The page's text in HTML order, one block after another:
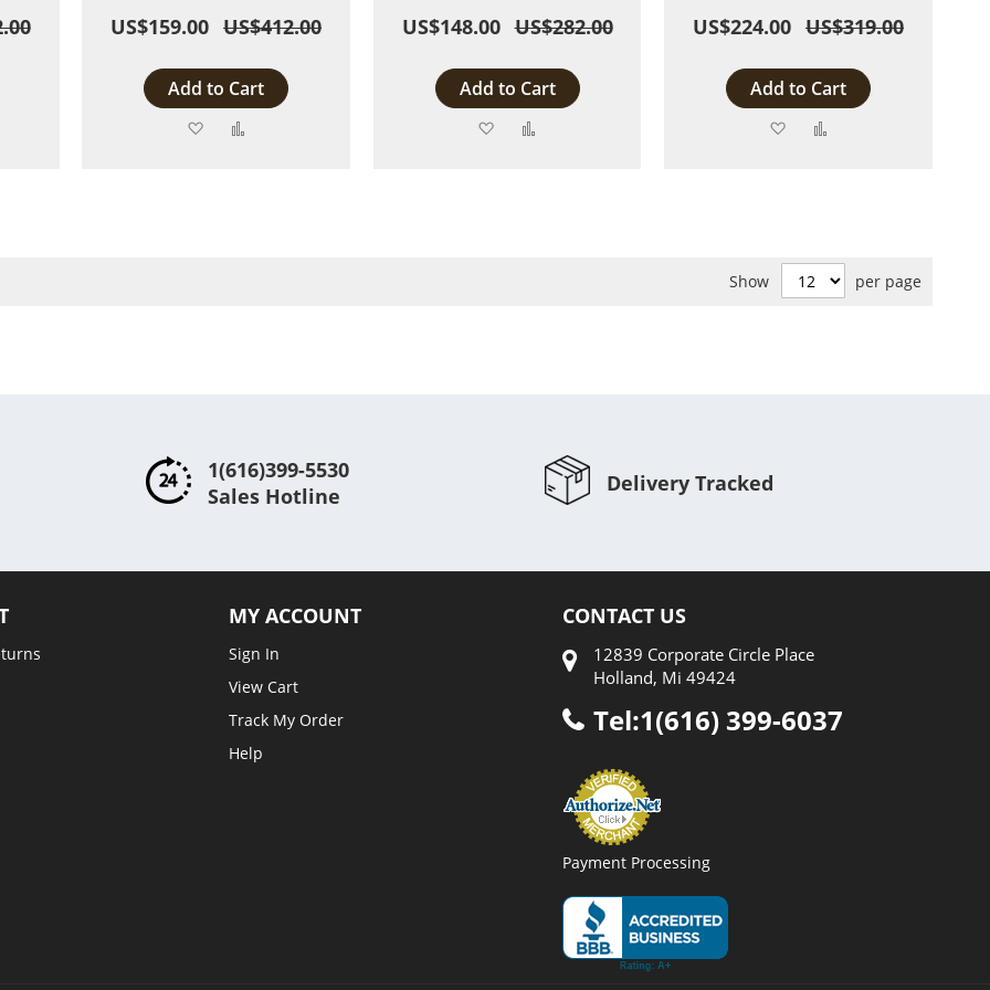
US$159.00 US$412.00
Add to Cart
Add
US$148.00 US$282.00
Add to Cart
Add
US$224.00 US$319.00
Add to Cart
Add
Show per page
1(616)399-5530
Sales Hotline
Delivery Tracked
MY ACCOUNT
Sign In
View Cart
Track My Order
Help
CONTACT US
12839 Corporate Circle Place
Holland, Mi 49424
Tel:1(616) 399-6037
Payment Processing